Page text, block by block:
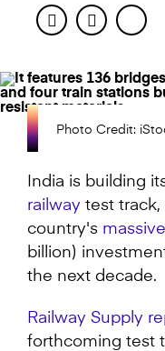
FacebookTwitter
Photo Credit:
India is building
railway test
country's
billion)
the next decade.
Railway Supply
forthcoming test